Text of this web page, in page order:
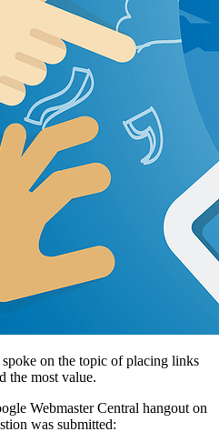
on the topic of placing links
the most value.
Webmaster Central hangout on
was submitted: